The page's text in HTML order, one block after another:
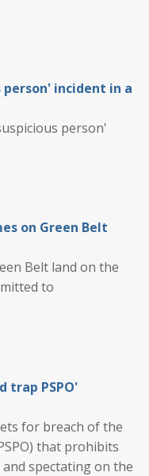
incident in a
person'
on Green Belt
Belt land on the
to
trap PSPO'
for breach of the
that prohibits
spectating on the